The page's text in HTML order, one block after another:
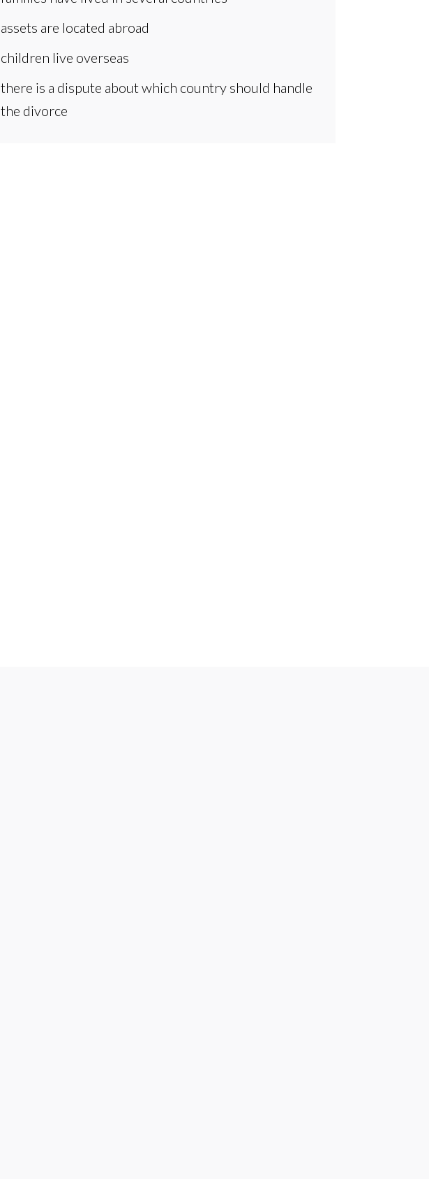
assets are located abroad
children live overseas
there is a dispute about which country should handle
the divorce